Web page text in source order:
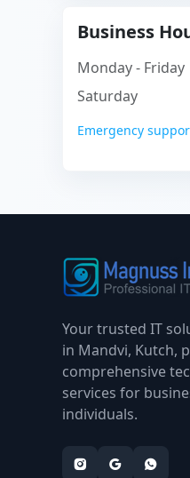
Business
Monday - Friday
Saturday
Emergency
Your trusted IT
in Mandvi, Kutch,
comprehensive
services for
individuals.